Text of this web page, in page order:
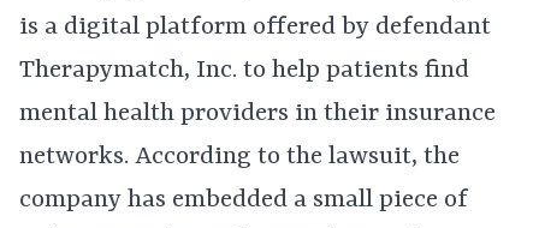
is a digital platform offered by defendant
Therapymatch, Inc. to help patients find
mental health providers in their insurance
networks. According to the lawsuit, the
company has embedded a small piece of